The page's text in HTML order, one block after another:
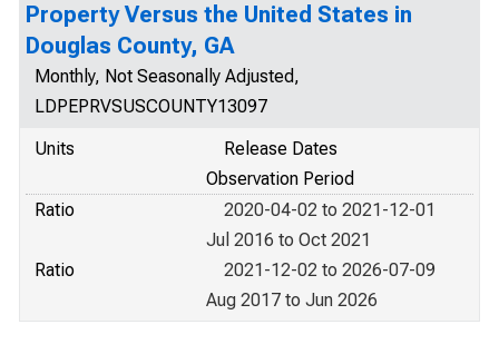
Property Versus the United States in
Douglas County, GA
Monthly, Not Seasonally Adjusted,
LDPEPRVSUSCOUNTY13097
Units
Release Dates
Observation Period
Ratio
2020-04-02 to 2021-12-01
Jul 2016 to Oct 2021
Ratio
2021-12-02 to 2026-07-09
Aug 2017 to Jun 2026